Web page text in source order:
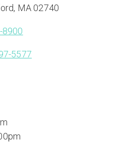
MA 02740
8900
5577